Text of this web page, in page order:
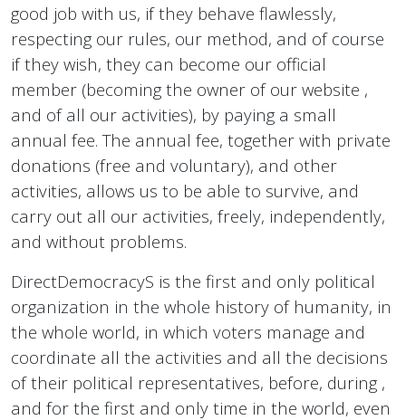
good job with us, if they behave flawlessly,
respecting our rules, our method, and of course
if they wish, they can become our official
member (becoming the owner of our website ,
and of all our activities), by paying a small
annual fee. The annual fee, together with private
donations (free and voluntary), and other
activities, allows us to be able to survive, and
carry out all our activities, freely, independently,
and without problems.
DirectDemocracyS is the first and only political
organization in the whole history of humanity, in
the whole world, in which voters manage and
coordinate all the activities and all the decisions
of their political representatives, before, during ,
and for the first and only time in the world, even